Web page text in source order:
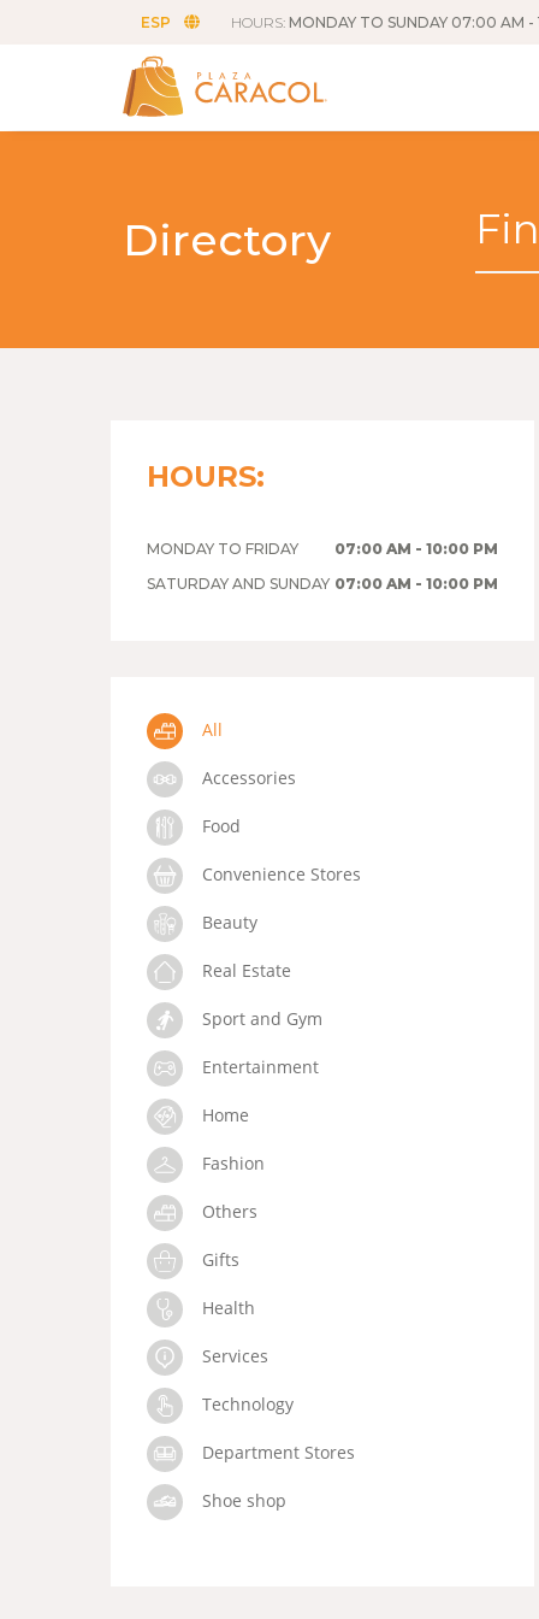
ESP HOURS: MONDAY TO SUNDAY 07:00 AM -
Directory
HOURS:
MONDAY TO FRIDAY
07:00 AM - 10:00 PM
SATURDAY AND SUNDAY 07:00 AM - 10:00 PM
All
Accessories
Food
Convenience Stores
Beauty
Real Estate
Sport and Gym
Entertainment
Home
Fashion
Others
Gifts
Health
Services
Technology
Department Stores
Shoe shop